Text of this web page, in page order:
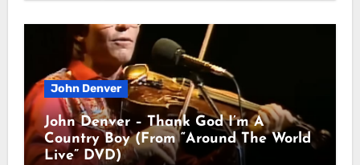
John Denver
John Denver – Thank God I’m A
Country Boy (From “Around The World
Live” DVD)